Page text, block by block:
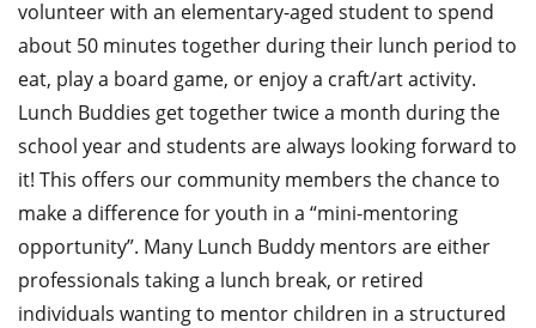
volunteer with an elementary-aged student to spend
about 50 minutes together during their lunch period to
eat, play a board game, or enjoy a craft/art activity.
Lunch Buddies get together twice a month during the
school year and students are always looking forward to
it! This offers our community members the chance to
make a difference for youth in a “mini-mentoring
opportunity”. Many Lunch Buddy mentors are either
professionals taking a lunch break, or retired
individuals wanting to mentor children in a structured